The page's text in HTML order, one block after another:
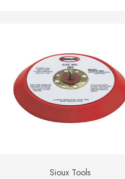
Sioux Tools